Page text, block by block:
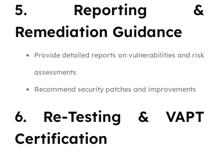
5. Reporting &
Remediation Guidance
Provide detailed reports on vulnerabilities and risk
assessments
Recommend security patches and improvements
6. Re-Testing & VAPT
Certification